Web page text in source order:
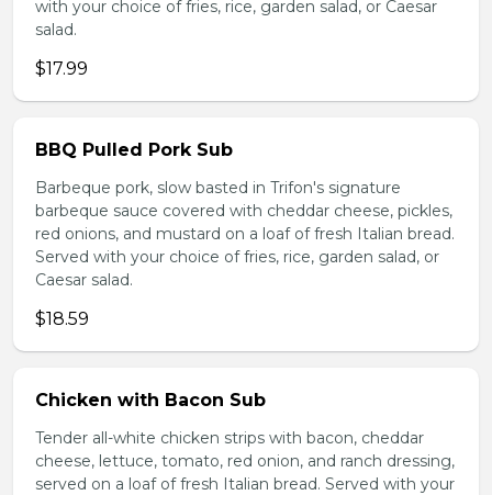
with your choice of fries, rice, garden salad, or Caesar
salad.
$17.99
BBQ Pulled Pork Sub
Barbeque pork, slow basted in Trifon's signature
barbeque sauce covered with cheddar cheese, pickles,
red onions, and mustard on a loaf of fresh Italian bread.
Served with your choice of fries, rice, garden salad, or
Caesar salad.
$18.59
Chicken with Bacon Sub
Tender all-white chicken strips with bacon, cheddar
cheese, lettuce, tomato, red onion, and ranch dressing,
served on a loaf of fresh Italian bread. Served with your